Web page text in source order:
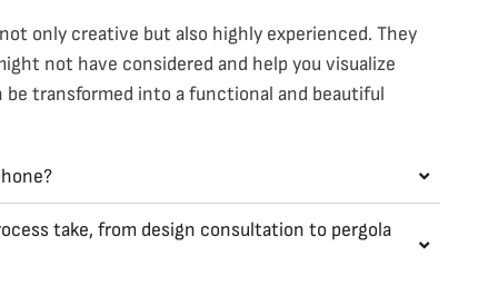
only creative but also highly experienced. They
not have considered and help you visualize
be transformed into a functional and beautiful
take, from design consultation to pergola